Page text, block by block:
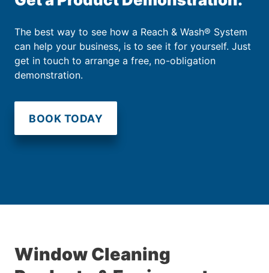
The best way to see how a Reach & Wash® System
can help your business, is to see it for yourself. Just
get in touch to arrange a free, no-obligation
demonstration.
BOOK TODAY
Window Cleaning